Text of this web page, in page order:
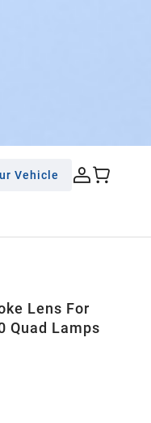
Vehicle
Lens For
Quad Lamps